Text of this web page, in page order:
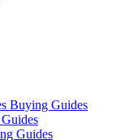
Buying Guides
Guides